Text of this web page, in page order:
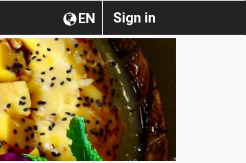
Sign in
EN